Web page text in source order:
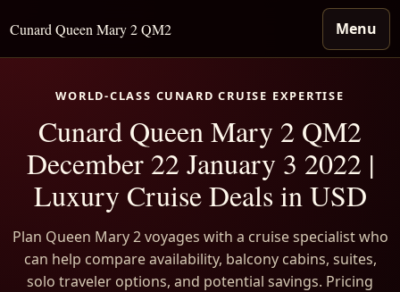
Cunard Queen Mary 2 QM2 Menu
WORLD-CLASS CUNARD CRUISE EXPERTISE
Cunard Queen Mary 2 QM2
December 22 January 3 2022 |
Luxury Cruise Deals in USD
Plan Queen Mary 2 voyages with a cruise specialist who
can help compare availability, balcony cabins, suites,
solo traveler options, and potential savings. Pricing